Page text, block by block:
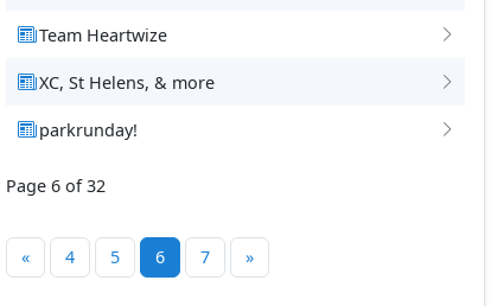
Team Heartwize
XC, St Helens, & more
parkrunday!
Page 6 of 32
« 4 5 6 7 »